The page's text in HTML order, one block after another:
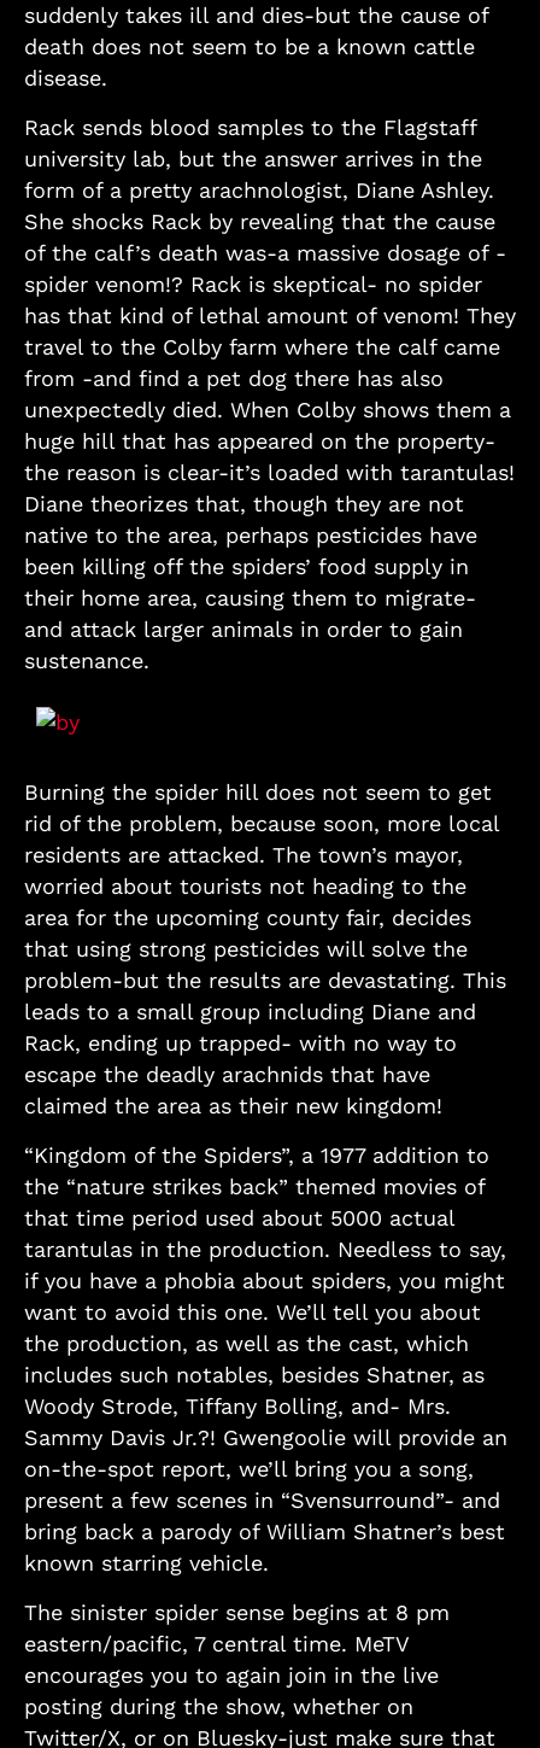
suddenly takes ill and dies-but the cause of
death does not seem to be a known cattle
disease.
Rack sends blood samples to the Flagstaff
university lab, but the answer arrives in the
form of a pretty arachnologist, Diane Ashley.
She shocks Rack by revealing that the cause
of the calf’s death was-a massive dosage of -
spider venom!? Rack is skeptical- no spider
has that kind of lethal amount of venom! They
travel to the Colby farm where the calf came
from -and find a pet dog there has also
unexpectedly died. When Colby shows them a
huge hill that has appeared on the property-
the reason is clear-it’s loaded with tarantulas!
Diane theorizes that, though they are not
native to the area, perhaps pesticides have
been killing off the spiders’ food supply in
their home area, causing them to migrate-
and attack larger animals in order to gain
sustenance.
Burning the spider hill does not seem to get
rid of the problem, because soon, more local
residents are attacked. The town’s mayor,
worried about tourists not heading to the
area for the upcoming county fair, decides
that using strong pesticides will solve the
problem-but the results are devastating. This
leads to a small group including Diane and
Rack, ending up trapped- with no way to
escape the deadly arachnids that have
claimed the area as their new kingdom!
“Kingdom of the Spiders”, a 1977 addition to
the “nature strikes back” themed movies of
that time period used about 5000 actual
tarantulas in the production. Needless to say,
if you have a phobia about spiders, you might
want to avoid this one. We’ll tell you about
the production, as well as the cast, which
includes such notables, besides Shatner, as
Woody Strode, Tiffany Bolling, and- Mrs.
Sammy Davis Jr.?! Gwengoolie will provide an
on-the-spot report, we’ll bring you a song,
present a few scenes in “Svensurround”- and
bring back a parody of William Shatner’s best
known starring vehicle.
The sinister spider sense begins at 8 pm
eastern/pacific, 7 central time. MeTV
encourages you to again join in the live
posting during the show, whether on
Twitter/X, or on Bluesky-just make sure that